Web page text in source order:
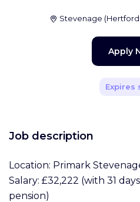
Stevenage (
Apply
Expires
Job description
Location: Primark
Salary: £32,222 (with 31
pension)